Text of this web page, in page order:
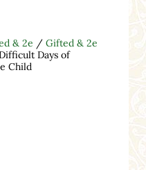
& 2e / Gifted & 2e
Days of
Child